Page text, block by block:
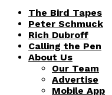
The Bird Tapes
Peter Schmuck
Rich Dubroff
Calling the Pen
About Us
Our Team
Advertise
Mobile App